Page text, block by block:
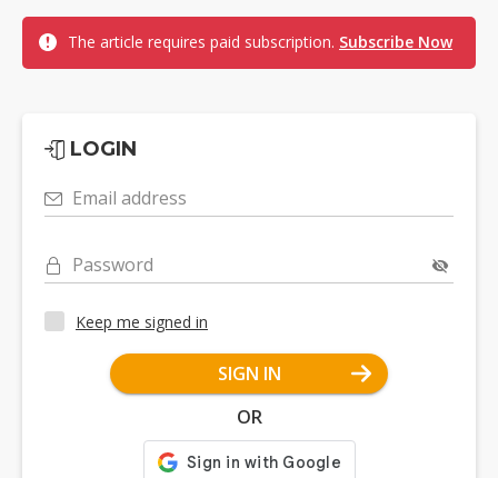
The article requires paid subscription. Subscribe Now
LOGIN
Email address
Password
Keep me signed in
SIGN IN
OR